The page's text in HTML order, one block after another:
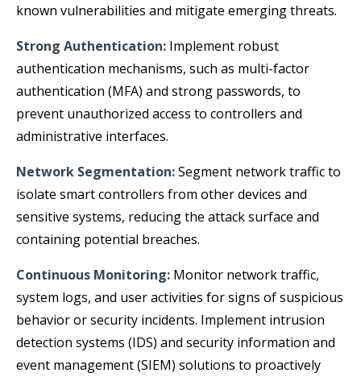
known vulnerabilities and mitigate emerging threats.
Strong Authentication: Implement robust
authentication mechanisms, such as multi-factor
authentication (MFA) and strong passwords, to
prevent unauthorized access to controllers and
administrative interfaces.
Network Segmentation:Segment network traffic to
isolate smart controllers from other devices and
sensitive systems, reducing the attack surface and
containing potential breaches.
Continuous Monitoring: Monitor network traffic,
system logs, and user activities for signs of suspicious
behavior or security incidents. Implement intrusion
detection systems (IDS) and security information and
event management (SIEM) solutions to proactively